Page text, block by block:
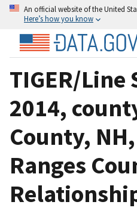
An official website of the United
Here’s how you know
TIGER/Line
2014,
County,
Ranges